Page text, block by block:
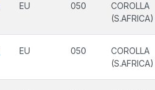
EU 050
COROLLA
(S.AFRICA)
EU 050
COROLLA
(S.AFRICA)